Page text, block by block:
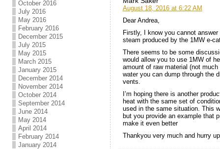
October 2016
July 2016
May 2016
February 2016
December 2015
July 2015
May 2015
March 2015
January 2015
December 2014
November 2014
October 2014
September 2014
June 2014
May 2014
April 2014
February 2014
January 2014
August 18, 2016 at 6:22 AM
Dear Andrea,
Firstly, I know you cannot
steam produced by the 1MW e-
There seems to be some
would allow you to use 1MW of
amount of raw material (not
water you can dump through the
vents.
I’m hoping there is another
heat with the same set of
used in the same situation. This
but you provide an example that
make it even better
Thankyou very much and hurry